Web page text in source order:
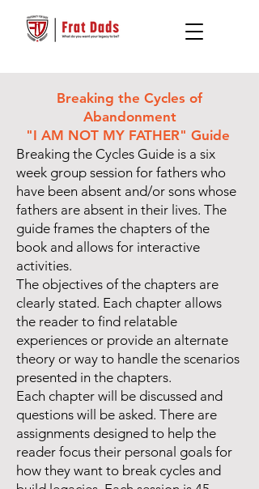
Breaking the Cycles of
Abandonment
"I AM NOT MY FATHER" Guide
Breaking the Cycles Guide is a six
week group session for fathers who
have been absent and/or sons whose
fathers are absent in their lives. The
guide frames the chapters of the
book and allows for interactive
activities.
The objectives of the chapters are
clearly stated. Each chapter allows
the reader to find relatable
experiences or provide an alternate
theory or way to handle the scenarios
presented in the chapters.
Each chapter will be discussed and
questions will be asked. There are
assignments designed to help the
reader focus their personal goals for
how they want to break cycles and